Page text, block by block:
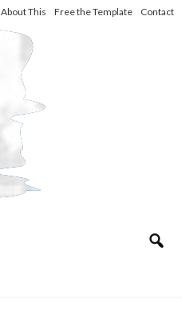
About This Free the Template Contact